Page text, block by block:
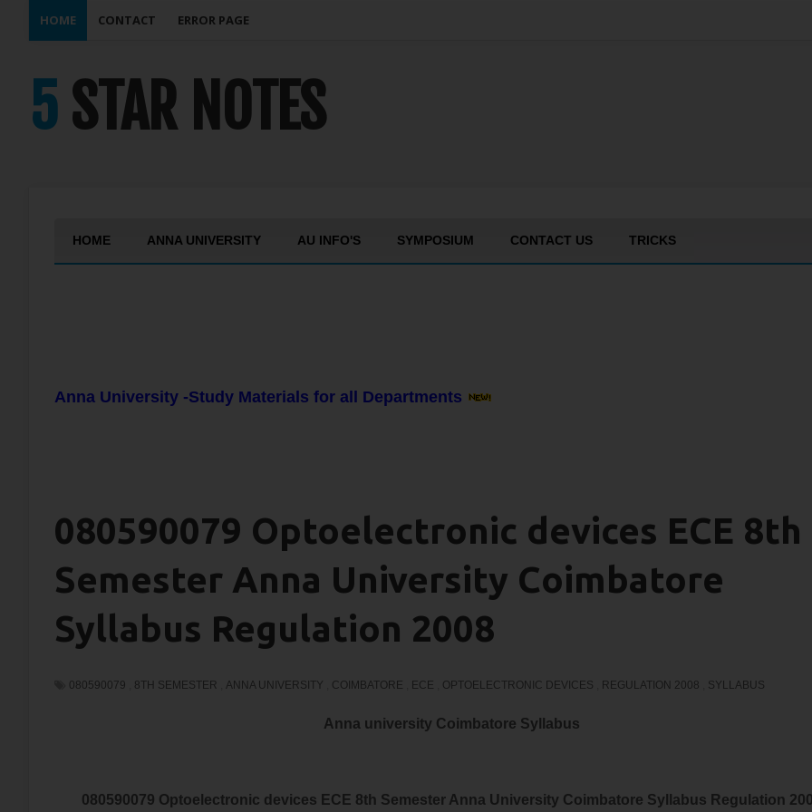
HOME CONTACT ERROR PAGE
5 STAR NOTES
HOME ANNA UNIVERSITY AU INFO'S SYMPOSIUM CONTACT US TRICKS
Anna University -Study Materials for all Departments
080590079 Optoelectronic devices ECE 8th
Semester Anna University Coimbatore
Syllabus Regulation 2008
080590079 8TH SEMESTER ANNA UNIVERSITY COIMBATORE ECE OPTOELECTRONIC DEVICES REGULATION 2008 SYLLABUS
Anna university Coimbatore Syllabus
080590079 Optoelectronic devices ECE 8th Semester Anna University Coimbatore Syllabus Regulation